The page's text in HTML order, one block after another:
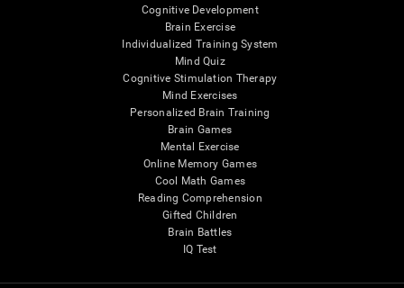
Cognitive Development
Brain Exercise
Individualized Training System
Mind Quiz
Cognitive Stimulation Therapy
Mind Exercises
Personalized Brain Training
Brain Games
Mental Exercise
Online Memory Games
Cool Math Games
Reading Comprehension
Gifted Children
Brain Battles
IQ Test